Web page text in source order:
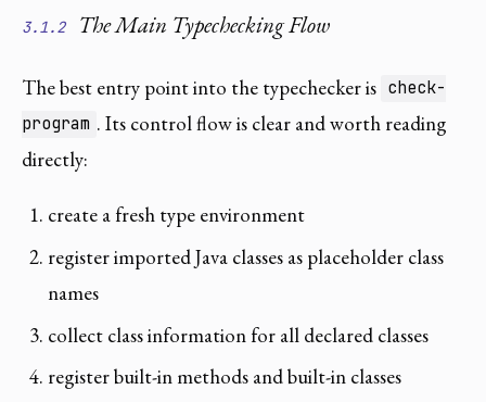
3.1.2 The Main Typechecking Flow
The best entry point into the typechecker is check-
program . Its control flow is clear and worth reading
directly:
create a fresh type environment
register imported Java classes as placeholder class
names
collect class information for all declared classes
register built-in methods and built-in classes